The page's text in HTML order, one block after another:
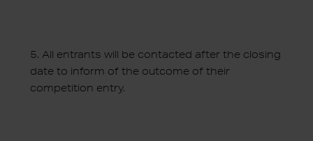
5. All entrants will be contacted after the closing
date to inform of the outcome of their
competition entry.